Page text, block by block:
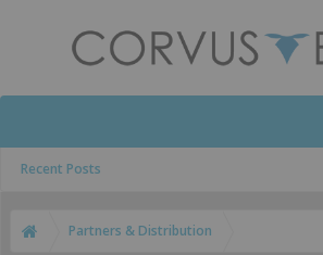
Recent Posts
Partners & Distribution